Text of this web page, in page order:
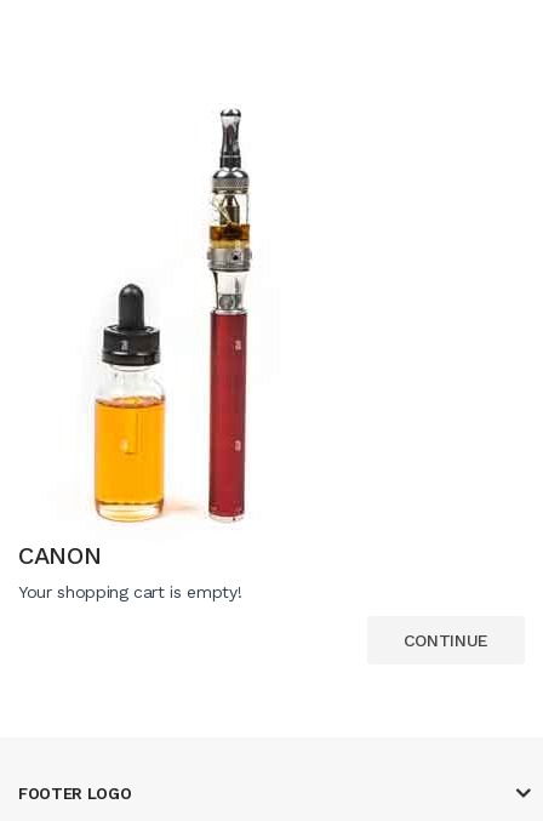
CANON
Your shopping cart is empty!
CONTINUE
FOOTER LOGO